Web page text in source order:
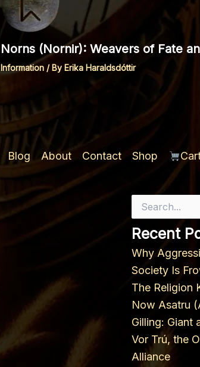
Norns (Nornir): Weavers of Fate
Information/ By Erika Haraldsdóttir
Blog About Contact Shop
for:
Recent
Why
Society Is
The Religion
Now Asatru
Gilling: Giant
Vor Trú, the
Alliance